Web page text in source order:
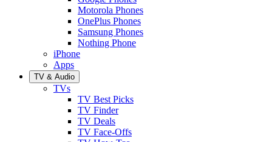
Motorola Phones
OnePlus Phones
Samsung Phones
Nothing Phone
iPhone
Apps
TV & Audio
TVs
TV Best Picks
TV Finder
TV Deals
TV Face-Offs